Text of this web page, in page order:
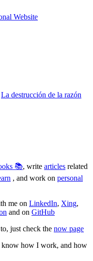
La destrucción de la razón
📚, write articles related
, and work on personal
me on LinkedIn, Xing,
and on GitHub
just check the now page
how I work, and how